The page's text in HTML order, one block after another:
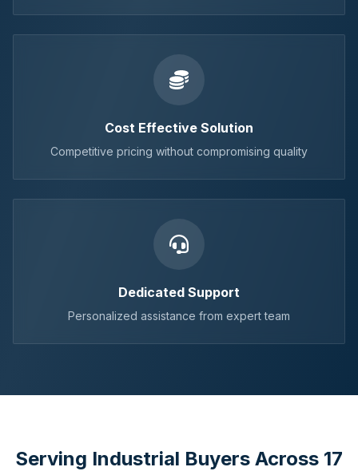
Cost Effective Solution
Competitive pricing without compromising quality
Dedicated Support
Personalized assistance from expert team
Serving Industrial Buyers Across 17